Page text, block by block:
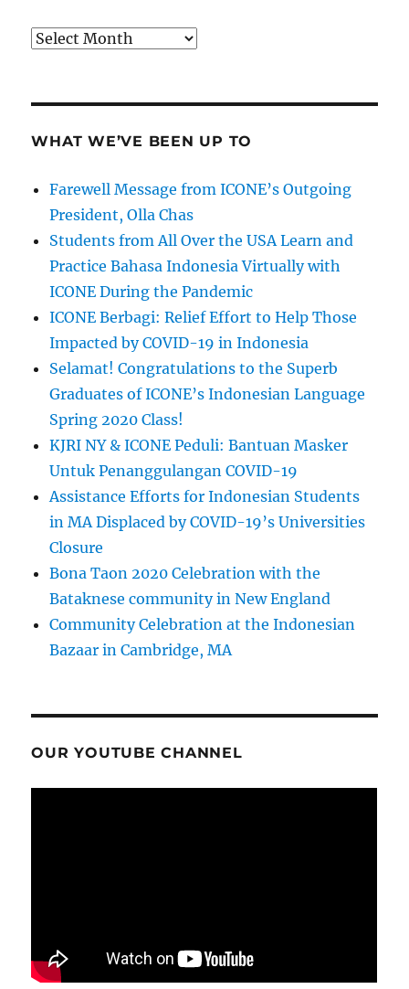
Archives
WHAT WE’VE BEEN UP TO
Farewell Message from ICONE’s Outgoing
President, Olla Chas
Students from All Over the USA Learn and
Practice Bahasa Indonesia Virtually with
ICONE During the Pandemic
ICONE Berbagi: Relief Effort to Help Those
Impacted by COVID-19 in Indonesia
Selamat! Congratulations to the Superb
Graduates of ICONE’s Indonesian Language
Spring 2020 Class!
KJRI NY & ICONE Peduli: Bantuan Masker
Untuk Penanggulangan COVID-19
Assistance Efforts for Indonesian Students
in MA Displaced by COVID-19’s Universities
Closure
Bona Taon 2020 Celebration with the
Bataknese community in New England
Community Celebration at the Indonesian
Bazaar in Cambridge, MA
OUR YOUTUBE CHANNEL